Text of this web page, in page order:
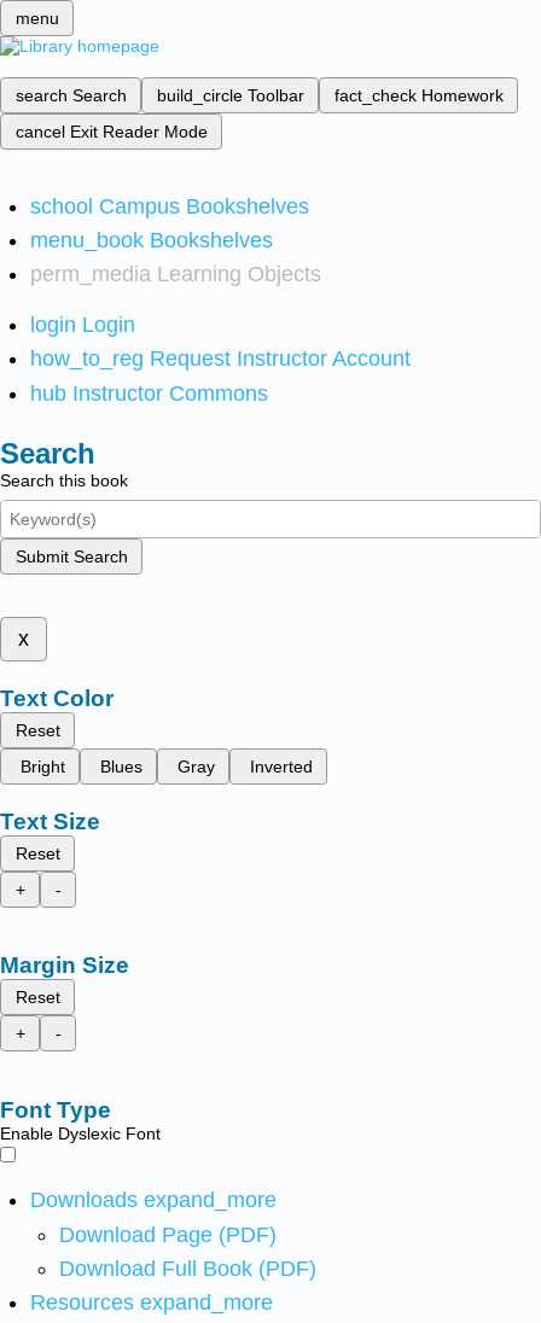
menu
search Search build_circle Toolbar fact_check Homework
cancel Exit Reader Mode
school Campus Bookshelves
menu_book Bookshelves
perm_media Learning Objects
login Login
how_to_reg Request Instructor Account
hub Instructor Commons
Search
Search this book
Submit Search
x
Text Color
Reset
Bright
Blues Gray Inverted
Text Size
Reset
+
-
Margin Size
Reset
+
-
Font Type
Enable Dyslexic Font
Downloads expand_more
Download Page (PDF)
Download Full Book (PDF)
Resources expand_more